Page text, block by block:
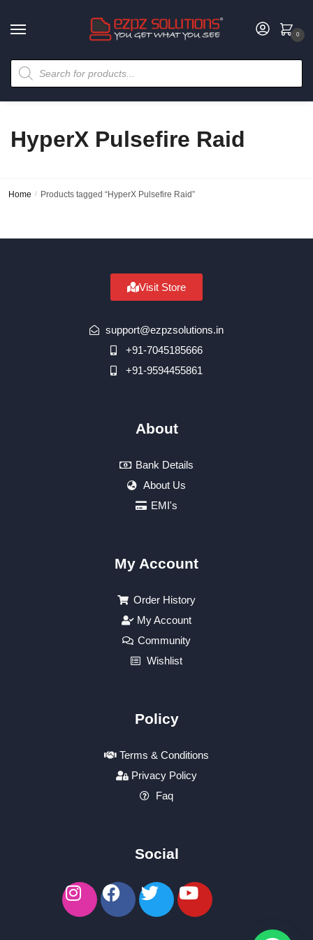
0
HyperX Pulsefire Raid
Home / Products tagged “HyperX Pulsefire Raid”
Visit Store
support@ezpzsolutions.in
+91-7045185666
+91-9594455861
About
Bank Details
About Us
EMI's
My Account
Order History
My Account
Community
Wishlist
Policy
Terms & Conditions
Privacy Policy
Faq
Social